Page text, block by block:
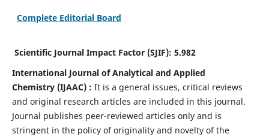
Complete Editorial Board
Scientific Journal Impact Factor (SJIF): 5.982
International Journal of Analytical and Applied
Chemistry(IJAAC) : It is a general issues, critical reviews
and original research articles are included in this journal.
Journal publishes peer-reviewed articles only and is
stringent in the policy of originality and novelty of the